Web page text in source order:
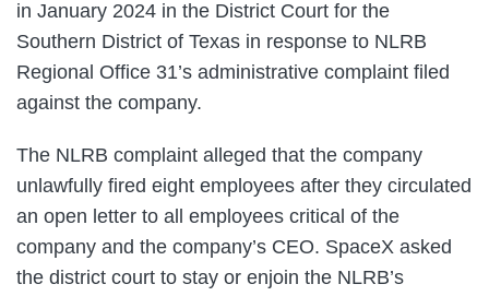
in January 2024 in the District Court for the
Southern District of Texas in response to NLRB
Regional Office 31’s administrative complaint filed
against the company.
The NLRB complaint alleged that the company
unlawfully fired eight employees after they circulated
an open letter to all employees critical of the
company and the company’s CEO. SpaceX asked
the district court to stay or enjoin the NLRB’s